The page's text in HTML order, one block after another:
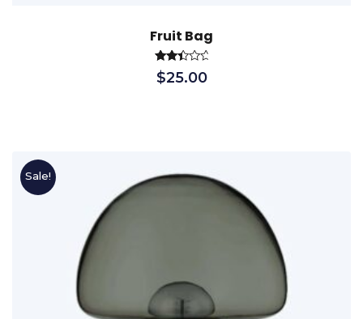
Fruit Bag
Rated
2.56
$25.00
Sale!